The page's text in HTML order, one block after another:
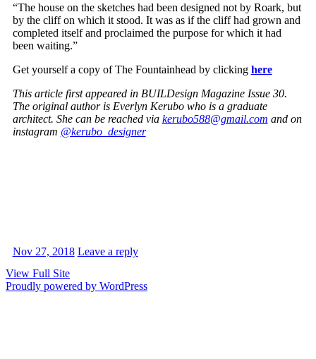
“The house on the sketches had been designed not by Roark, but
by the cliff on which it stood. It was as if the cliff had grown and
completed itself and proclaimed the purpose for which it had
been waiting.”
Get yourself a copy of The Fountainhead by clicking here
This article first appeared in BUILDesign Magazine Issue 30.
The original author is Everlyn Kerubo who is a graduate
architect. She can be reached via kerubo588@gmail.com and on
instagram @kerubo_designer
Nov 27, 2018 Leave a reply
View Full Site
Proudly powered by WordPress